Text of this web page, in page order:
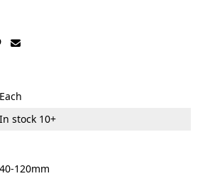

Each
In stock 10+
40-120mm